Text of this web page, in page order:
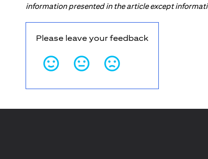
information presented in the article except
Please leave your feedback